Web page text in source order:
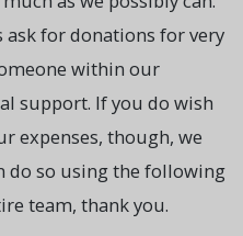
ask for donations for very
within our
support. If you do wish
expenses, though, we
do so using the following
team, thank you.